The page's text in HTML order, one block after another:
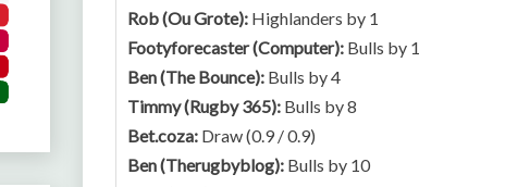
Rob (Ou Grote): Highlanders by 1
Footyforecaster (Computer): Bulls by 1
Ben (The Bounce): Bulls by 4
Timmy (Rugby 365): Bulls by 8
Bet.coza: Draw (0.9 / 0.9)
Ben (Therugbyblog): Bulls by 10